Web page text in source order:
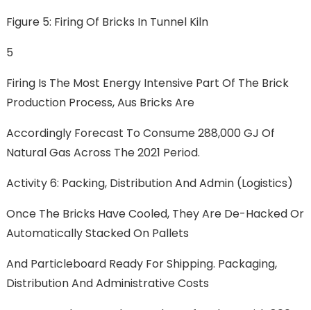
Figure 5: Firing Of Bricks In Tunnel Kiln
5
Firing Is The Most Energy Intensive Part Of The Brick
Production Process, Aus Bricks Are
Accordingly Forecast To Consume 288,000 GJ Of
Natural Gas Across The 2021 Period.
Activity 6: Packing, Distribution And Admin (logistics)
Once The Bricks Have Cooled, They Are De-Hacked Or
Automatically Stacked On Pallets
And Particleboard Ready For Shipping. Packaging,
Distribution And Administrative Costs